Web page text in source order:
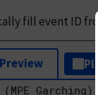
fill event ID
Preview